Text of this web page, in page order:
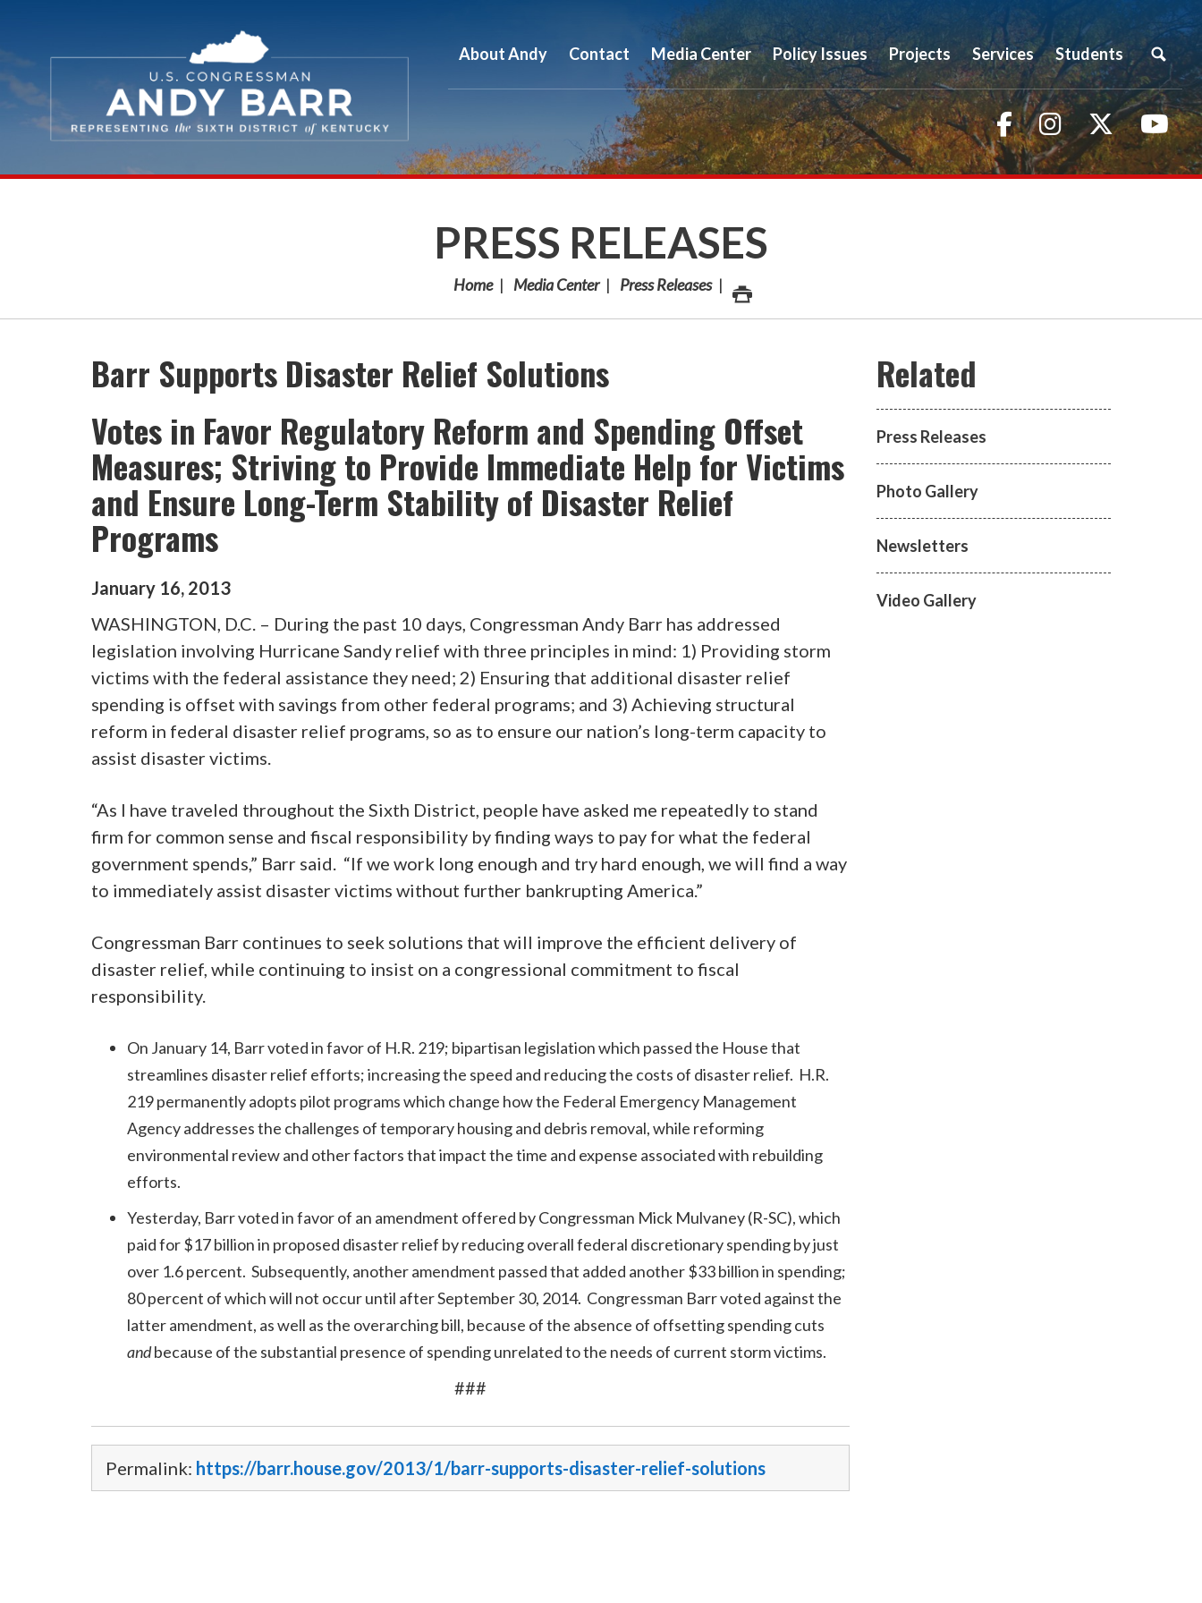
About Andy Contact Media Center Policy Issues Projects Services Students
FacebookInstagramTwitter
PRESS RELEASES
Home Media Center Press Releases
Barr Supports Disaster Relief Solutions
Votes in Favor Regulatory Reform and Spending Offset
Measures; Striving to Provide Immediate Help for Victims
and Ensure Long-Term Stability of Disaster Relief
Programs
January 16, 2013
WASHINGTON, D.C. – During the past 10 days, Congressman Andy Barr has addressed
legislation involving Hurricane Sandy relief with three principles in mind: 1) Providing storm
victims with the federal assistance they need; 2) Ensuring that additional disaster relief
spending is offset with savings from other federal programs; and 3) Achieving structural
reform in federal disaster relief programs, so as to ensure our nation’s long-term capacity to
assist disaster victims.
“As I have traveled throughout the Sixth District, people have asked me repeatedly to stand
firm for common sense and fiscal responsibility by finding ways to pay for what the federal
government spends,” Barr said. “If we work long enough and try hard enough, we will find a way
to immediately assist disaster victims without further bankrupting America.”
Congressman Barr continues to seek solutions that will improve the efficient delivery of
disaster relief, while continuing to insist on a congressional commitment to fiscal
responsibility.
On January 14, Barr voted in favor of H.R. 219; bipartisan legislation which passed the House that
streamlines disaster relief efforts; increasing the speed and reducing the costs of disaster relief. H.R.
219 permanently adopts pilot programs which change how the Federal Emergency Management
Agency addresses the challenges of temporary housing and debris removal, while reforming
environmental review and other factors that impact the time and expense associated with rebuilding
efforts.
Yesterday, Barr voted in favor of an amendment offered by Congressman Mick Mulvaney (R-SC), which
paid for $17 billion in proposed disaster relief by reducing overall federal discretionary spending by just
over 1.6 percent. Subsequently, another amendment passed that added another $33 billion in spending;
80 percent of which will not occur until after September 30, 2014. Congressman Barr voted against the
latter amendment, as well as the overarching bill, because of the absence of offsetting spending cuts
andbecause of the substantial presence of spending unrelated to the needs of current storm victims.
###
Permalink: https://barr.house.gov/2013/1/barr-supports-disaster-relief-solutions
Press Releases
Photo Gallery
Newsletters
Video Gallery